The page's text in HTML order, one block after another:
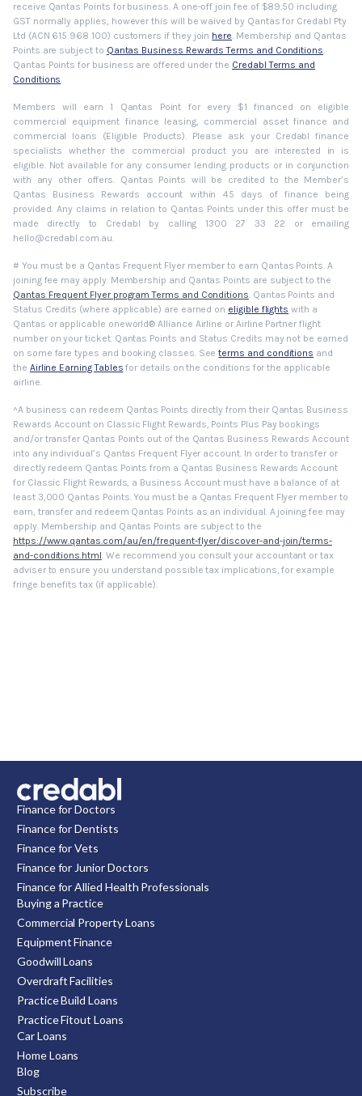
receive Qantas Points for business. A one-off join fee of $89.50 including
GST normally applies, however this will be waived by Qantas for Credabl Pty
Ltd (ACN 615 968 100) customers if they join here. Membership and Qantas
Points are subject to Qantas Business Rewards Terms and Conditions.
Qantas Points for business are offered under the Credabl Terms and
Conditions.
Members will earn 1 Qantas Point for every $1 financed on eligible
commercial equipment finance leasing, commercial asset finance and
commercial loans (Eligible Products). Please ask your Credabl finance
specialists whether the commercial product you are interested in is
eligible. Not available for any consumer lending products or in conjunction
with any other offers. Qantas Points will be credited to the Member’s
Qantas Business Rewards account within 45 days of finance being
provided. Any claims in relation to Qantas Points under this offer must be
made directly to Credabl by calling 1300 27 33 22 or emailing
hello@credabl.com.au.
# You must be a Qantas Frequent Flyer member to earn Qantas Points. A
joining fee may apply. Membership and Qantas Points are subject to the
Qantas Frequent Flyer program Terms and Conditions. Qantas Points and
Status Credits (where applicable) are earned on eligible flights with a
Qantas or applicable oneworld® Alliance Airline or Airline Partner flight
number on your ticket. Qantas Points and Status Credits may not be earned
on some fare types and booking classes. Seeterms and conditions and
the Airline Earning Tables for details on the conditions for the applicable
airline.
^A business can redeem Qantas Points directly from their Qantas Business
Rewards Account on Classic Flight Rewards, Points Plus Pay bookings
and/or transfer Qantas Points out of the Qantas Business Rewards Account
into any individual’s Qantas Frequent Flyer account. In order to transfer or
directly redeem Qantas Points from a Qantas Business Rewards Account
for Classic Flight Rewards, a Business Account must have a balance of at
least 3,000 Qantas Points. You must be a Qantas Frequent Flyer member to
earn, transfer and redeem Qantas Points as an individual. A joining fee may
apply. Membership and Qantas Points are subject to the
https://www.qantas.com/au/en/frequent-flyer/discover-and-join/terms-
and-conditions.html. We recommend you consult your accountant or tax
adviser to ensure you understand possible tax implications, for example
fringe benefits tax (if applicable).
Finance for Doctors
Finance for Dentists
Finance for Vets
Finance for Junior Doctors
Finance for Allied Health Professionals
Buying a Practice
Commercial Property Loans
Equipment Finance
Goodwill Loans
Overdraft Facilities
Practice Build Loans
Practice Fitout Loans
Car Loans
Home Loans
Blog
Subscribe